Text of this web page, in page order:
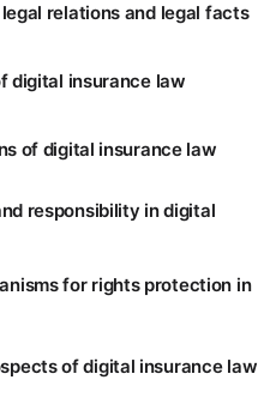
relations and legal facts
digital insurance law
of digital insurance law
responsibility in digital
for rights protection in
of digital insurance law